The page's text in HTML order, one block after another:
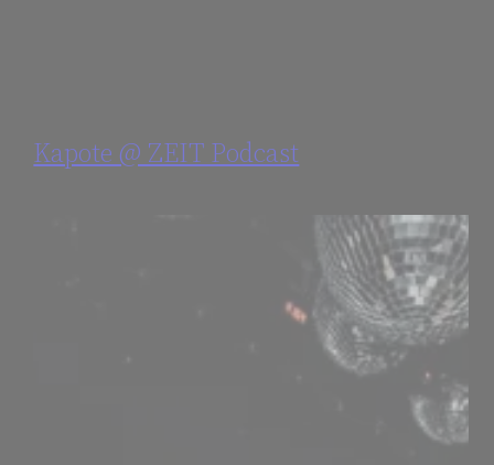
Kapote @ ZEIT Podcast